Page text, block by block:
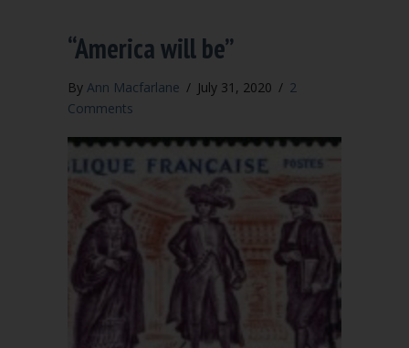
“America will be”
By Ann Macfarlane / July 31, 2020 / 2
Comments